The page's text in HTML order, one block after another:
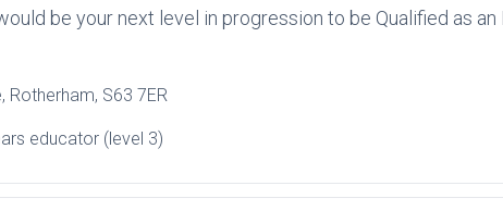
be your next level in progression to be Qualified as an
, Rotherham, S63 7ER
educator (level 3)